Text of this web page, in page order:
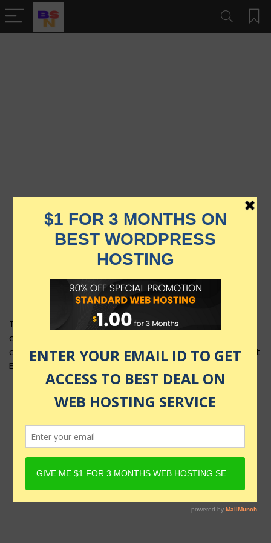
This product layout requires Content Egg Plugin to be
active and Product must have Content Egg offers. For
details, check Rehub docs - Affiliate Settings - Content
Egg